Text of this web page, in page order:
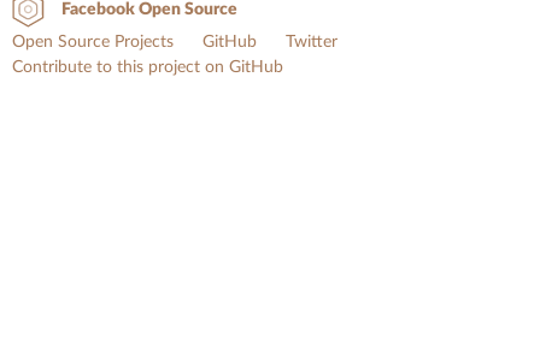
Facebook Open Source
Open Source Projects
GitHub
Twitter
Contribute to this project on GitHub